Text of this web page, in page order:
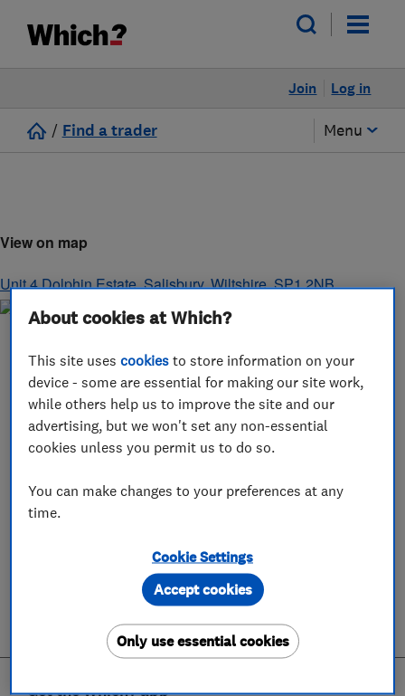
Log in
Join
/ Find a trader Menu
View on map
Unit 4 Dolphin Estate,Salisbury,Wiltshire,SP1 2NB
Get the Which? app
About cookies at Which?
This site usescookies to store information on your
device - some are essential for making our site work,
while others help us to improve the site and our
advertising, but we won't set any non-essential
cookies unless you permit us to do so.
You can make changes to your preferences at any
time.
Cookie Settings
Only use essential cookies
Accept cookies